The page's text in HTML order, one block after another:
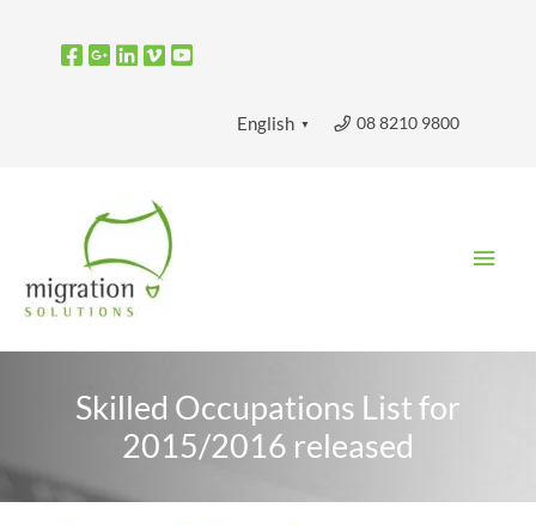
08 8210 9800
English ▼
Skilled Occupations List for
2015/2016 released